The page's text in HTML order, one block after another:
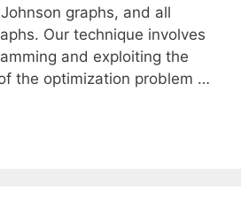
graphs, and all
Our technique involves
and exploiting the
the optimization problem …